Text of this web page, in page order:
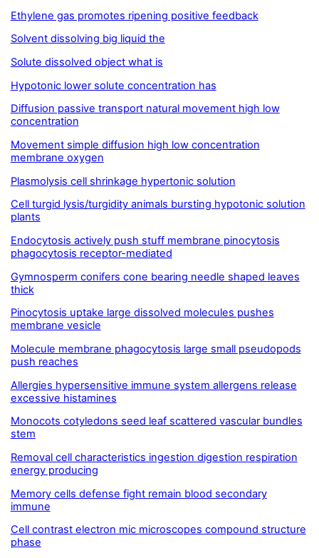
Ethylene gas promotes ripening positive feedback
Solvent dissolving big liquid the
Solute dissolved object what is
Hypotonic lower solute concentration has
Diffusion passive transport natural movement high low
concentration
Movement simple diffusion high low concentration
membrane oxygen
Plasmolysis cell shrinkage hypertonic solution
Cell turgid lysis/turgidity animals bursting hypotonic solution
plants
Endocytosis actively push stuff membrane pinocytosis
phagocytosis receptor-mediated
Gymnosperm conifers cone bearing needle shaped leaves
thick
Pinocytosis uptake large dissolved molecules pushes
membrane vesicle
Molecule membrane phagocytosis large small pseudopods
push reaches
Allergies hypersensitive immune system allergens release
excessive histamines
Monocots cotyledons seed leaf scattered vascular bundles
stem
Removal cell characteristics ingestion digestion respiration
energy producing
Memory cells defense fight remain blood secondary
immune
Cell contrast electron mic microscopes compound structure
phase